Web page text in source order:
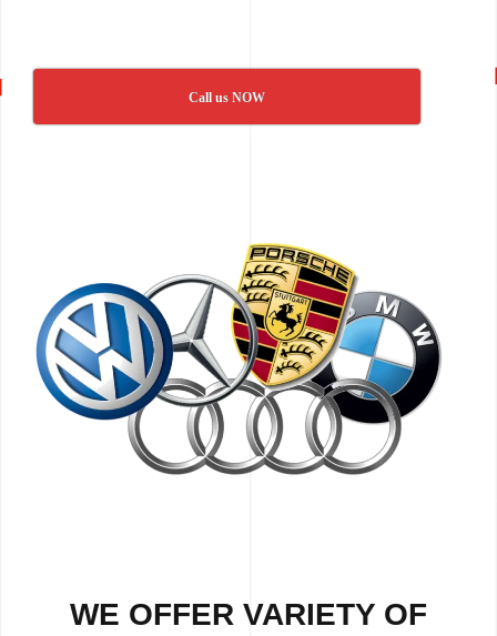
Call us NOW
WE OFFER VARIETY OF